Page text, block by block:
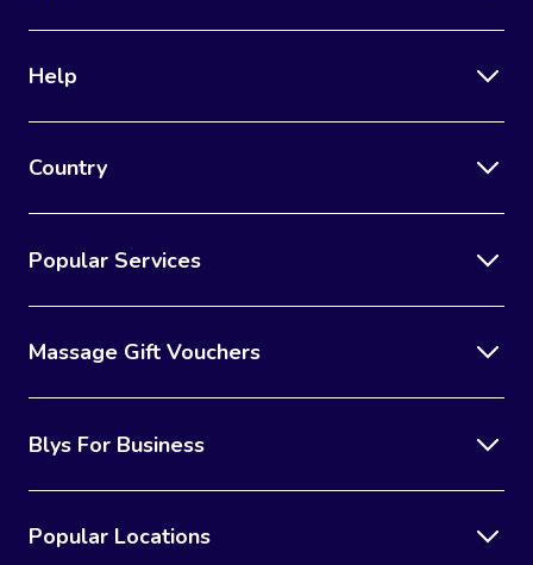
Help
Country
Popular Services
Massage Gift Vouchers
Blys For Business
Popular Locations